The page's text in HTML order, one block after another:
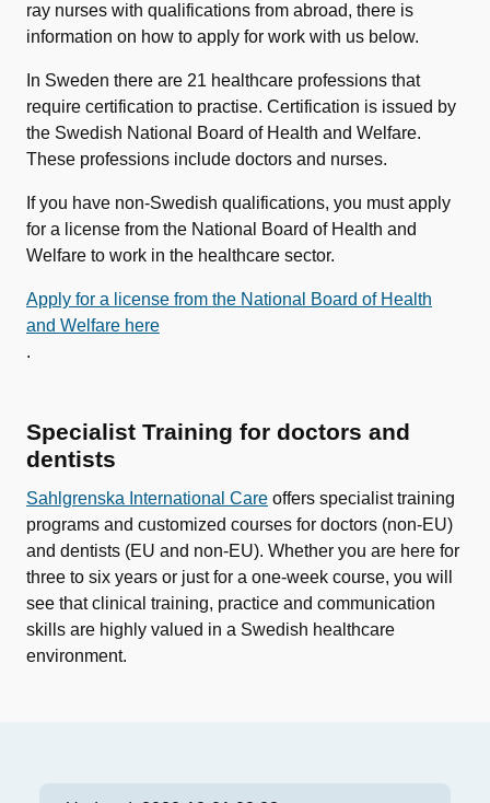
ray nurses with qualifications from abroad, there is
information on how to apply for work with us below.
In Sweden there are 21 healthcare professions that
require certification to practise. Certification is issued by
the Swedish National Board of Health and Welfare.
These professions include doctors and nurses.
If you have non-Swedish qualifications, you must apply
for a license from the National Board of Health and
Welfare to work in the healthcare sector.
Apply for a license from the National Board of Health
and Welfare here
.
Specialist Training for doctors and
dentists
Sahlgrenska International Care offers specialist training
programs and customized courses for doctors (non-EU)
and dentists (EU and non-EU). Whether you are here for
three to six years or just for a one-week course, you will
see that clinical training, practice and communication
skills are highly valued in a Swedish healthcare
environment.